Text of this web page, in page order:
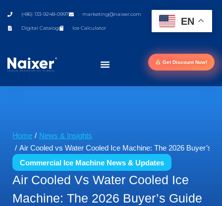
(+86) 133-9248-0997 marketing@naixer.com
Digital Catalog Ice Calculator
Get Discount Now!
You are here:
Home
News & Insights
Air Cooled vs Water Cooled Ice Machine: The 2026 Buyer’s
Commercial Ice Machine News & Updates
Air Cooled Vs Water Cooled Ice
Machine: The 2026 Buyer’s Guide
EN